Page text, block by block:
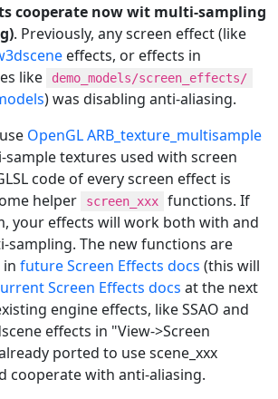
cooperate now wit multi-sampling
. Previously, any screen effect (like
effects, or effects in
like
demo_models/screen_effects/
) was disabling anti-aliasing.
OpenGL ARB_texture_multisample
sample textures used with screen
code of every screen effect is
helper
screen_xxx
functions. If
your effects will work both with and
The new functions are
future Screen Effects docs (this will
Screen Effects docs at the next
engine effects, like SSAO and
effects in "View->Screen
ported to use scene_xxx
cooperate with anti-aliasing.